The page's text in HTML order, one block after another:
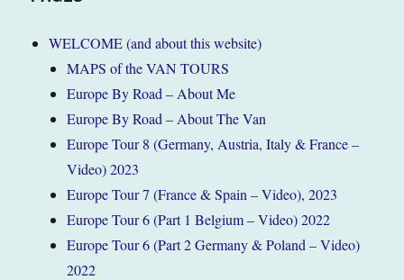
WELCOME (and about this website)
MAPS of the VAN TOURS
Europe By Road – About Me
Europe By Road – About The Van
Europe Tour 8 (Germany, Austria, Italy & France –
Video) 2023
Europe Tour 7 (France & Spain – Video), 2023
Europe Tour 6 (Part 1 Belgium – Video) 2022
Europe Tour 6 (Part 2 Germany & Poland – Video)
2022